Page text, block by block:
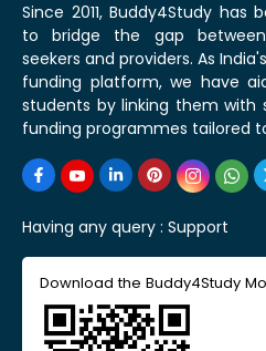
Since 2011, Buddy4Study has
to bridge the gap
seekers and providers. As
funding platform, we have
students by linking them with
funding programmes tailored
Having any query : Support
Download the Buddy4Study